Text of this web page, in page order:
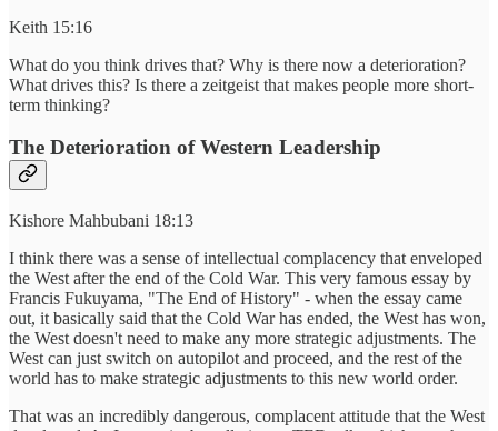
Keith 15:16
What do you think drives that? Why is there now a deterioration?
What drives this? Is there a zeitgeist that makes people more short-
term thinking?
The Deterioration of Western Leadership
Kishore Mahbubani 18:13
I think there was a sense of intellectual complacency that enveloped
the West after the end of the Cold War. This very famous essay by
Francis Fukuyama, "The End of History" - when the essay came
out, it basically said that the Cold War has ended, the West has won,
the West doesn't need to make any more strategic adjustments. The
West can just switch on autopilot and proceed, and the rest of the
world has to make strategic adjustments to this new world order.
That was an incredibly dangerous, complacent attitude that the West